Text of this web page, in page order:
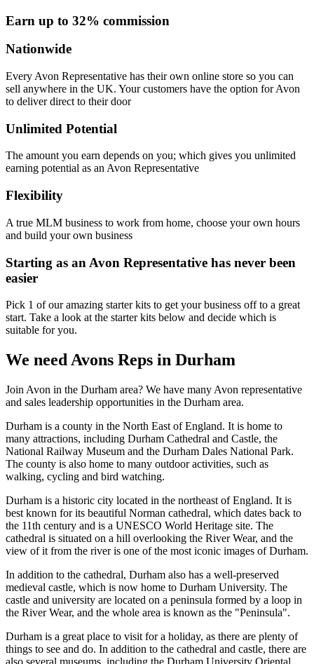
Earn up to 32% commission
Nationwide
Every Avon Representative has their own online store so you can
sell anywhere in the UK. Your customers have the option for Avon
to deliver direct to their door
Unlimited Potential
The amount you earn depends on you; which gives you unlimited
earning potential as an Avon Representative
Flexibility
A true MLM business to work from home, choose your own hours
and build your own business
Starting as an Avon Representative has never been
easier
Pick 1 of our amazing starter kits to get your business off to a great
start. Take a look at the starter kits below and decide which is
suitable for you.
We need Avons Reps in Durham
Join Avon in the Durham area? We have many Avon representative
and sales leadership opportunities in the Durham area.
Durham is a county in the North East ofEngland. It is home to
many attractions, including Durham Cathedral and Castle, the
National Railway Museum and the Durham Dales National Park.
The county is also home to many outdooractivities, such as
walking, cycling and bird watching.
Durham is a historic city located in the northeast of England. It is
best known for its beautiful Norman cathedral, which dates back to
the 11th century and is a UNESCO World Heritage site. The
cathedral is situated on a hill overlooking the River Wear, and the
view of it from the river is one of the most iconic images of Durham.
In addition to the cathedral, Durham also has a well-preserved
medieval castle, which is now home to Durham University. The
castle and university are located on a peninsula formed by a loop in
the River Wear, and the whole area is known as the "Peninsula".
Durham is a great place to visit for a holiday, as there are plenty of
things to see and do. In addition to the cathedral and castle, there are
also several museums, including the Durham University Oriental